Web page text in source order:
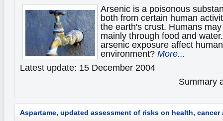
Arsenic is a poisonous
both from certain human
the earth's crust. Humans
mainly through food and
arsenic exposure affect
environment? More...
Latest update: 15 December 2004
Summary
Aspartame, updated assessment of risks on health,